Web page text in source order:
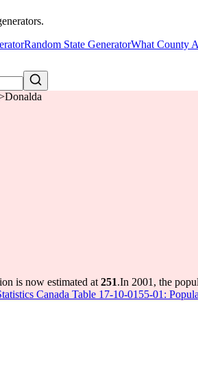
Random State GeneratorWhat County
Donalda
is now estimated at 251.In 2001, the
Canada Table 17-10-0155-01: